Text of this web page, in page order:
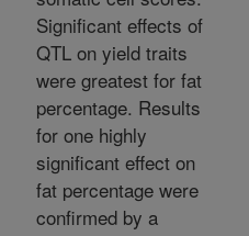
Significant effects of
QTL on yield traits
were greatest for fat
percentage. Results
for one highly
significant effect on
fat percentage were
confirmed by a